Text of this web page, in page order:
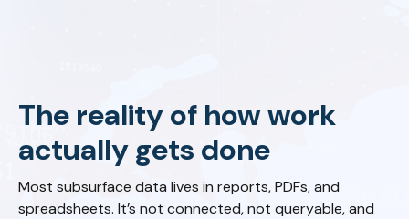
The reality of how work
actually gets done
Most subsurface data lives in reports, PDFs, and
spreadsheets. It’s not connected, not queryable, and